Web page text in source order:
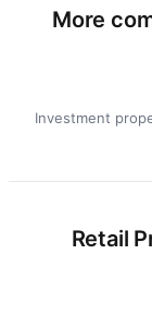
More
Investment
Retail